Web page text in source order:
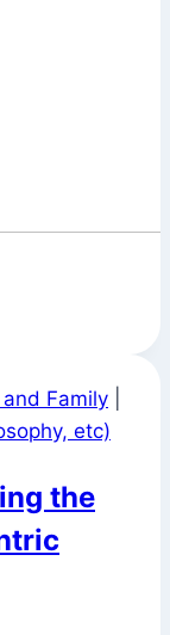
Family
etc)
the